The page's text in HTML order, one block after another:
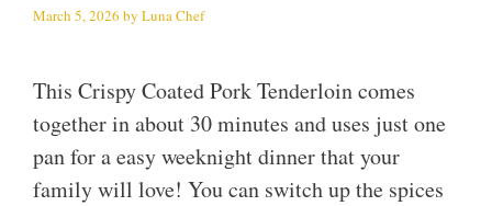
March 5, 2026 by Luna Chef
This Crispy Coated Pork Tenderloin comes
together in about 30 minutes and uses just one
pan for a easy weeknight dinner that your
family will love! You can switch up the spices